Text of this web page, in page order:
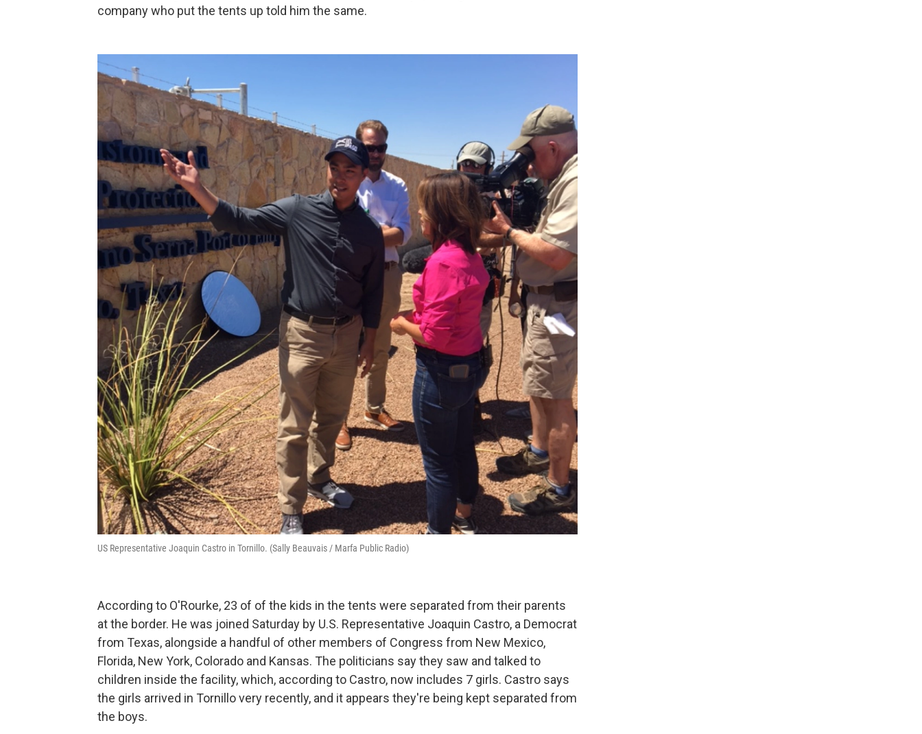
company who put the tents up told him the same.
US Representative Joaquin Castro in Tornillo. (Sally Beauvais / Marfa Public Radio)
According to O'Rourke, 23 of of the kids in the tents were separated from their parents
at the border. He was joined Saturday by U.S. Representative Joaquin Castro, a Democrat
from Texas, alongside a handful of other members of Congress from New Mexico,
Florida, New York, Colorado and Kansas. The politicians say they saw and talked to
children inside the facility, which, according to Castro, now includes 7 girls. Castro says
the girls arrived in Tornillo very recently, and it appears they're being kept separated from
the boys.